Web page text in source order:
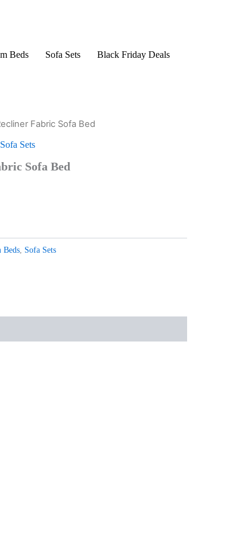
Beds Sofa Sets Black Friday Deals
Fabric Sofa Bed
Sofa Sets
Sofa Bed
Beds Sofa Sets